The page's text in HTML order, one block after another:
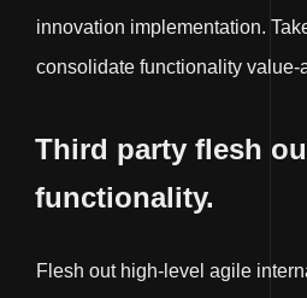
innovation implementation.
consolidate functionality value-
Third party flesh
functionality.
Flesh out high-level agile